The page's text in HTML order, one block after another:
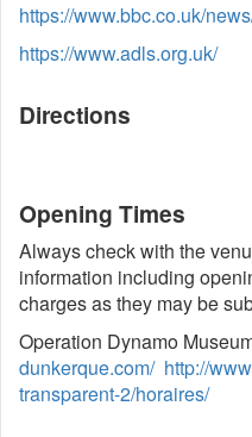
https://www.bbc.co.uk/
https://www.adls.org.uk/
Directions
Opening Times
Always check with the
information including
charges as they may be
Operation Dynamo
dunkerque.com/ http://
transparent-2/horaires/